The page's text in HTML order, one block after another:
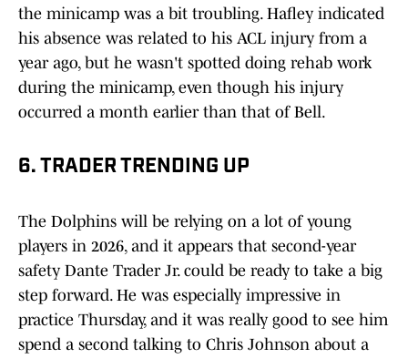
the minicamp was a bit troubling. Hafley indicated
his absence was related to his ACL injury from a
year ago, but he wasn't spotted doing rehab work
during the minicamp, even though his injury
occurred a month earlier than that of Bell.
6. TRADER TRENDING UP
The Dolphins will be relying on a lot of young
players in 2026, and it appears that second-year
safety Dante Trader Jr. could be ready to take a big
step forward. He was especially impressive in
practice Thursday, and it was really good to see him
spend a second talking to Chris Johnson about a